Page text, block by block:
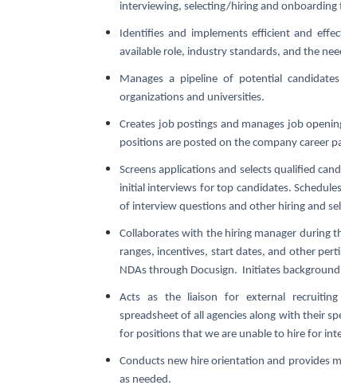
interviewing, selecting/hiring and onboarding
Identifies and implements efficient and
available role, industry standards, and the
Manages a pipeline of potential
organizations and universities.
Creates job postings and manages job
positions are posted on the company career
Screens applications and selects qualified
initial interviews for top candidates.
of interview questions and other hiring and
Collaborates with the hiring manager during
ranges, incentives, start dates, and other
NDAs through Docusign. Initiates background
Acts as the liaison for external recruiting
spreadsheet of all agencies along with their
for positions that we are unable to hire for
Conducts new hire orientation and provides
as needed.